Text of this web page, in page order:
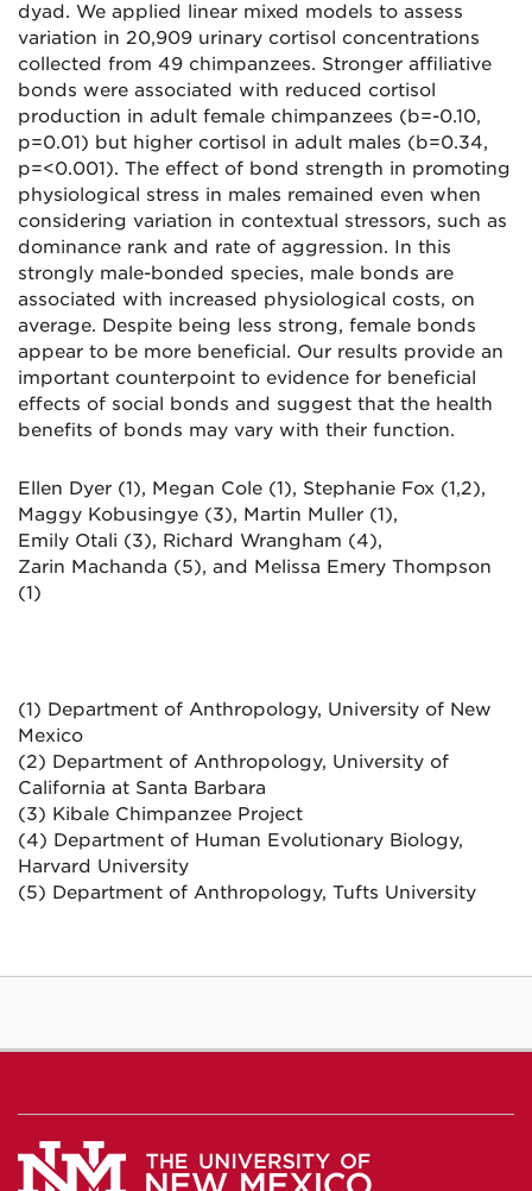
dyad. We applied linear mixed models to assess
variation in 20,909 urinary cortisol concentrations
collected from 49 chimpanzees. Stronger affiliative
bonds were associated with reduced cortisol
production in adult female chimpanzees (b=-0.10,
p=0.01) but higher cortisol in adult males (b=0.34,
p=<0.001). The effect of bond strength in promoting
physiological stress in males remained even when
considering variation in contextual stressors, such as
dominance rank and rate of aggression. In this
strongly male-bonded species, male bonds are
associated with increased physiological costs, on
average. Despite being less strong, female bonds
appear to be more beneficial. Our results provide an
important counterpoint to evidence for beneficial
effects of social bonds and suggest that the health
benefits of bonds may vary with their function.
Ellen Dyer (1), Megan Cole (1), Stephanie Fox (1,2),
Maggy Kobusingye (3), Martin Muller (1),
Emily Otali (3), Richard Wrangham (4),
Zarin Machanda (5), and Melissa Emery Thompson
(1)
(1) Department of Anthropology, University of New
Mexico
(2) Department of Anthropology, University of
California at Santa Barbara
(3) Kibale Chimpanzee Project
(4) Department of Human Evolutionary Biology,
Harvard University
(5) Department of Anthropology, Tufts University